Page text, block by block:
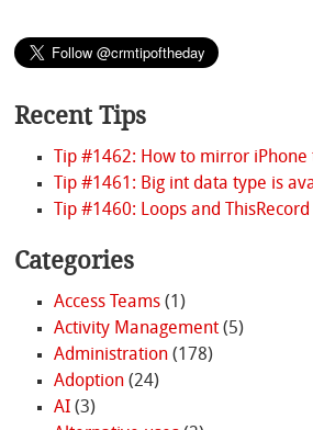
Recent Tips
Tip #1462: How to mirror
Tip #1461: Big int data type is
Tip #1460: Loops and
Categories
Access Teams(1)
Activity Management(5)
Administration(178)
Adoption(24)
AI(3)